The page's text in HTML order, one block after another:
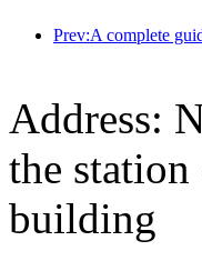
Address:
the
building